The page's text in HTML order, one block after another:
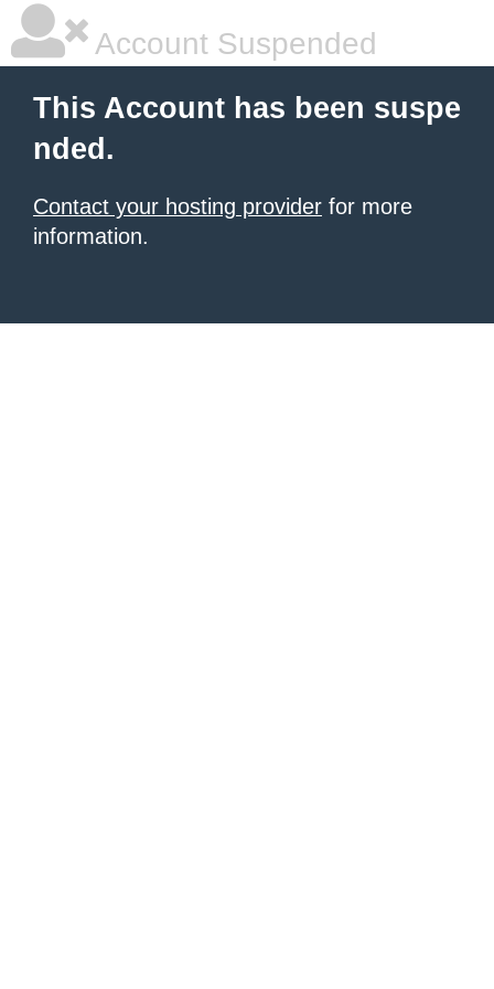
Account Suspended
This Account has been suspe
nded.
Contact your hosting provider for more
information.